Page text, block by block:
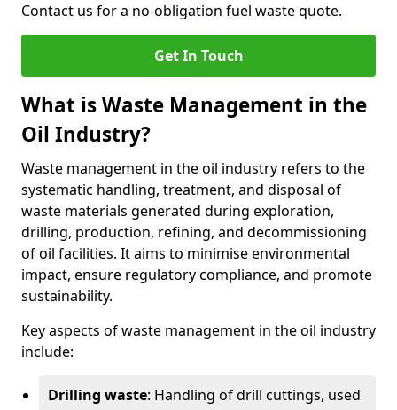
Contact us for a no-obligation fuel waste quote.
Get In Touch
What is Waste Management in the
Oil Industry?
Waste management in the oil industry refers to the
systematic handling, treatment, and disposal of
waste materials generated during exploration,
drilling, production, refining, and decommissioning
of oil facilities. It aims to minimise environmental
impact, ensure regulatory compliance, and promote
sustainability.
Key aspects of waste management in the oil industry
include:
Drilling waste: Handling of drill cuttings, used